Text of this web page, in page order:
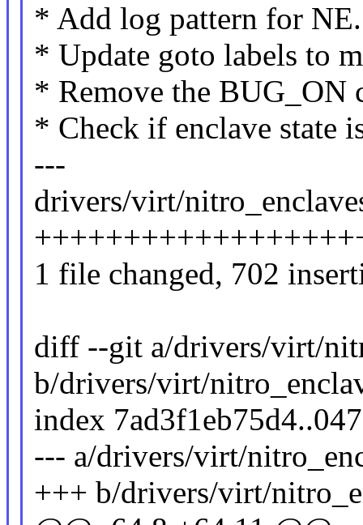
* Add log pattern for NE.
* Update goto labels to
* Remove the BUG_ON
* Check if enclave state
---
drivers/virt/
1 file changed, 702
diff --git a/drivers/virt/
b/drivers/virt/
index
--- a/drivers/virt/
+++ b/drivers/virt/